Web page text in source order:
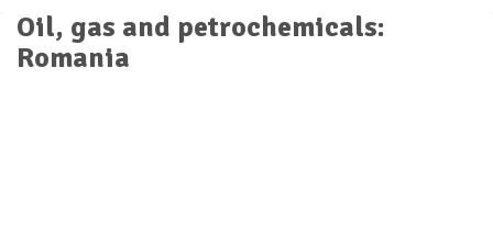
Oil, gas and petrochemicals:
Romania